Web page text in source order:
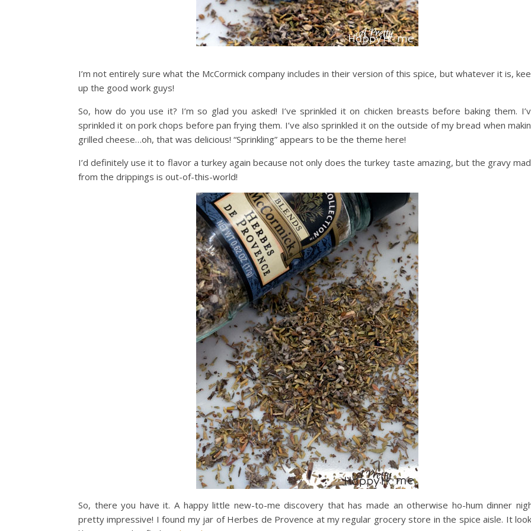
I’m not entirely sure what the McCormick company includes in their version of this spice, but whatever it is,
up the good work guys!
So, how do you use it? I’m so glad you asked! I’ve sprinkled it on chicken breasts before baking them.
sprinkled it on pork chops before pan frying them. I’ve also sprinkled it on the outside of my bread when
grilled cheese…oh, that was delicious! “Sprinkling” appears to be the theme here!
I’d definitely use it to flavor a turkey again because not only does the turkey taste amazing, but the gravy
from the drippings is out-of-this-world!
So, there you have it. A happy little new-to-me discovery that has made an otherwise ho-hum dinner
pretty impressive! I found my jar of Herbes de Provence at my regular grocery store in the spice aisle. It